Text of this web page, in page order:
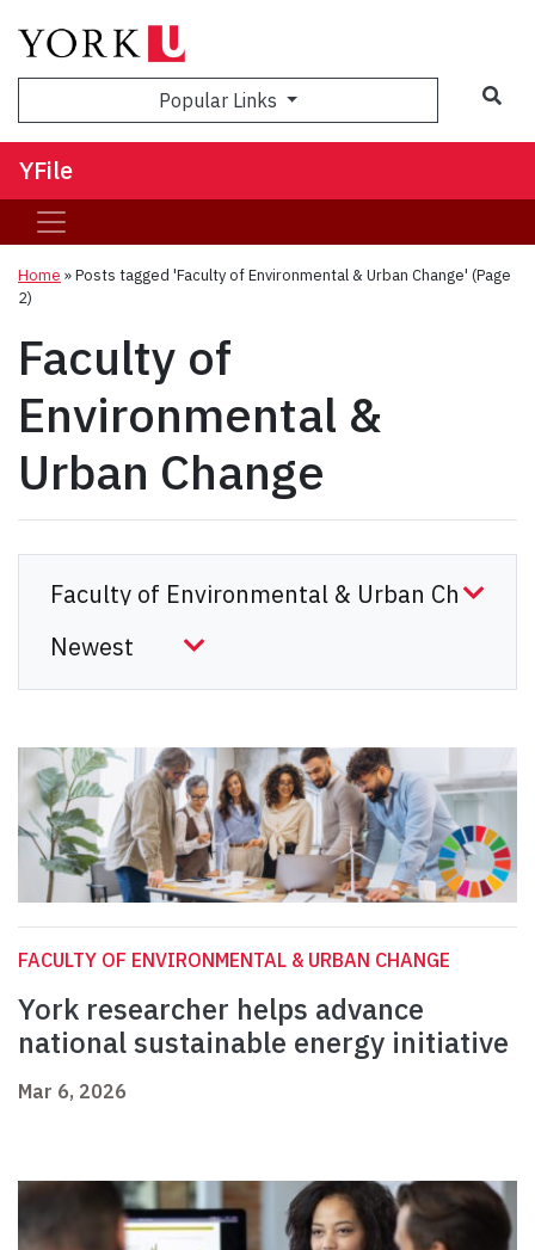
Popular Links
YFile
Home »Posts tagged 'Faculty of Environmental & Urban Change' (Page
2)
Faculty of
Environmental &
Urban Change
FACULTY OF ENVIRONMENTAL & URBAN CHANGE
York researcher helps advance
national sustainable energy initiative
Mar 6, 2026